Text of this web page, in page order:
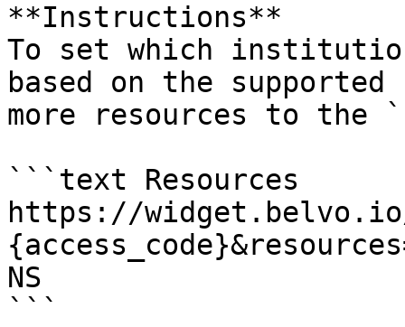
**Instructions**
To set which
based on the
more resources to the
```text Resources
https://widget.belvo.io/
NS
```